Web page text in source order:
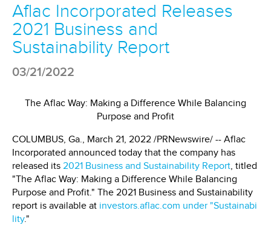
Aflac Incorporated Releases
2021 Business and
Sustainability Report
03/21/2022
The Aflac Way: Making a Difference While Balancing
Purpose and Profit
COLUMBUS, Ga., March 21, 2022 /PRNewswire/ -- Aflac
Incorporated announced today that the company has
released its 2021 Business and Sustainability Report, titled
"The Aflac Way: Making a Difference While Balancing
Purpose and Profit." The 2021 Business and Sustainability
report is available at investors.aflac.com under "Sustainabi
lity."